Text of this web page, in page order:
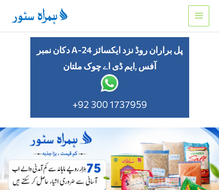
content
دکان نمبر A-24 پل براران روڈ نزد ایکسائز
آفس ,ایم ڈی اے چوک ملتان
+92 300 1737959